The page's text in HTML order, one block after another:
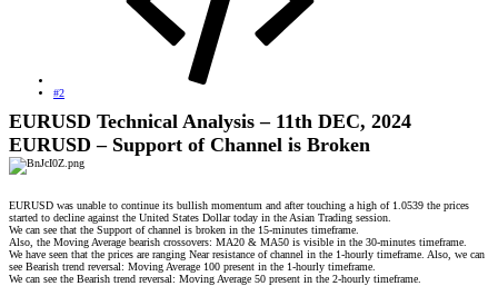
#2
EURUSD Technical Analysis – 11th DEC, 2024
EURUSD – Support of Channel is Broken
EURUSD was unable to continue its bullish momentum and after touching a high of 1.0539 the prices
started to decline against the United States Dollar today in the Asian Trading session.
We can see that the Support of channel is broken in the 15-minutes timeframe.
Also, the Moving Average bearish crossovers: MA20 & MA50 is visible in the 30-minutes timeframe.
We have seen that the prices are ranging Near resistance of channel in the 1-hourly timeframe. Also, we can
see Bearish trend reversal: Moving Average 100 present in the 1-hourly timeframe.
We can see the Bearish trend reversal: Moving Average 50 present in the 2-hourly timeframe.